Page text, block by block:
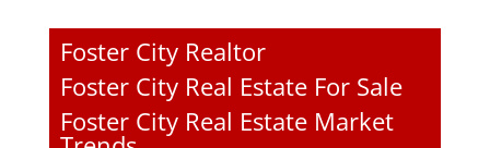
Foster City Realtor
Foster City Real Estate For Sale
Foster City Real Estate Market